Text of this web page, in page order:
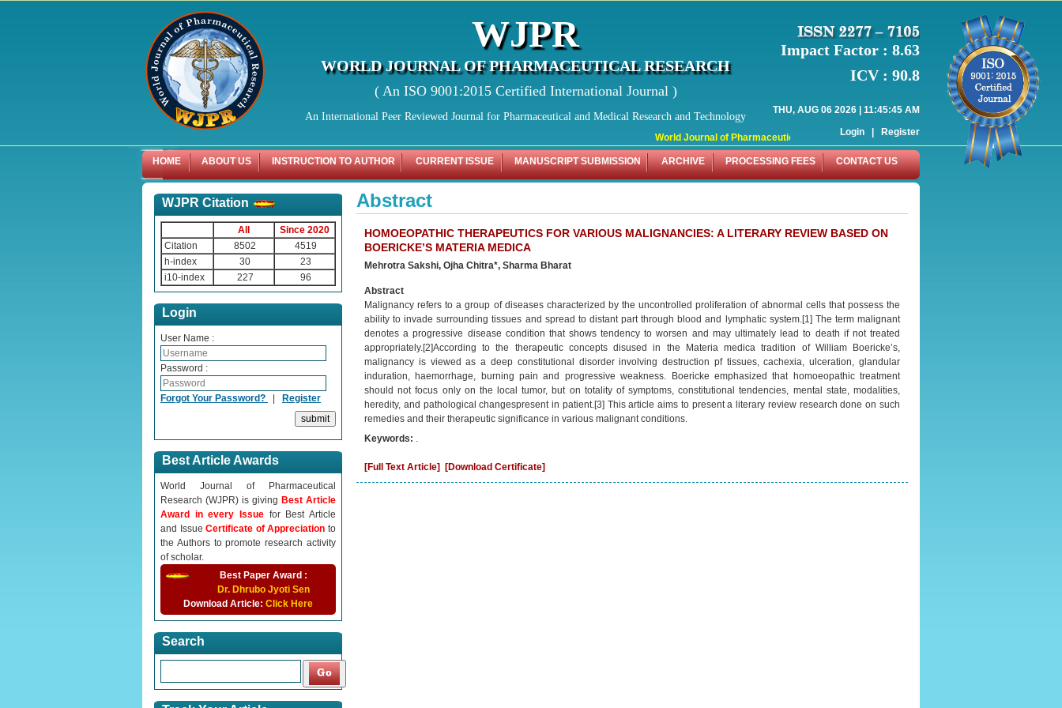
World Journal of Pharmaceutical Research (WJPR) has indexed with various reputed
WJPR
WORLD JOURNAL OF PHARMACEUTICAL RESEARCH
( An ISO 9001:2015 Certified International Journal )
An International Peer Reviewed Journal for Pharmaceutical and Medical Research and Technology
Impact Factor : 8.63
ICV : 90.8
THU, AUG 06 2026 | 11:45:45 AM
Login | Register
HOME ABOUT US INSTRUCTION TO AUTHOR CURRENT ISSUE MANUSCRIPT SUBMISSION ARCHIVE PROCESSING FEES CONTACT US
WJPR Citation
All
Since 2020
Citation
8502
4519
h-index
30
23
i10-index
227 96
Login
User Name :
Password :
Forgot Your Password? Register
Best Article Awards
World Journal of Pharmaceutical
Research (WJPR) is giving Best Article
Award in every Issue for Best Article
and IssueCertificate of Appreciationto
the Authors to promote research activity
of scholar.
Best Paper Award :
Dr. Dhrubo Jyoti Sen
Download Article: Click Here
Search
Abstract
HOMOEOPATHIC THERAPEUTICS FOR VARIOUS MALIGNANCIES: A LITERARY REVIEW BASED ON
BOERICKE’S MATERIA MEDICA
Mehrotra Sakshi, Ojha Chitra*, Sharma Bharat
Abstract
Malignancy refers to a group of diseases characterized by the uncontrolled proliferation of abnormal cells that possess the
ability to invade surrounding tissues and spread to distant part through blood and lymphatic system.[1] The term malignant
denotes a progressive disease condition that shows tendency to worsen and may ultimately lead to death if not treated
appropriately.[2]According to the therapeutic concepts disused in the Materia medica tradition of William Boericke’s,
malignancy is viewed as a deep constitutional disorder involving destruction pf tissues, cachexia, ulceration, glandular
induration, haemorrhage, burning pain and progressive weakness. Boericke emphasized that homoeopathic treatment
should not focus only on the local tumor, but on totality of symptoms, constitutional tendencies, mental state, modalities,
heredity, and pathological changespresent in patient.[3] This article aims to present a literary review research done on such
remedies and their therapeutic significance in various malignant conditions.
Keywords: .
[Full Text Article] [Download Certificate]